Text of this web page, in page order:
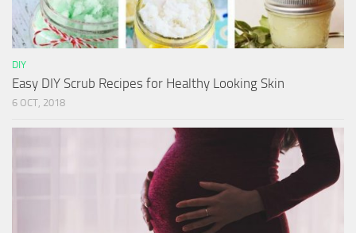
DIY
Easy DIY Scrub Recipes for Healthy Looking Skin
6 OCT, 2018